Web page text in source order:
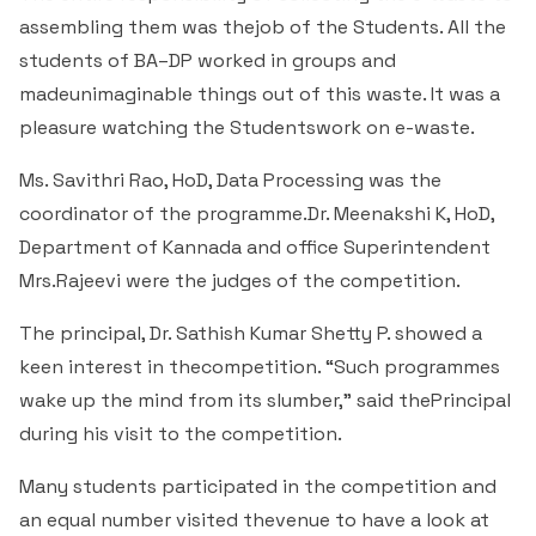
Department of Home Science
Department of Commerce & Business
Department of Computer Application & Computer
Science
Department of Chemistry
Department of Food, Nutrition and Dietetics
HRM
Best Practices
Institutional Distinctiveness
Perspective plan
NIRF
Academic Admirative Audit
Peer Mentoring Program
Re-Accreditation
SC/ST/OBC
Alumni
Prevention of Sexual Harassment
Code of Conduct for Students
RTI - 2021
RTI - 2022
Quiz club
Theatre & Drama club (Benaaka)
Innovations club
Media club
Reader's club
Terraby to Digital Club
Staff Club
Placement Cell
Outreach Cell
Entrepreneur Development Cell
Grievance Redressal Cell
Anti Ragging Cell
Cell for Prevention Drug Abuse
Time Table Committee
Calendar & Brochures Committee
Examination Committee
Scholarship Committee
Discipline committee
Rangering Unit
Department Outreach
Institutional Outreach
Associations
Alumni
P.T.A
Inter Collegiate Association
Literary Association
Student Corner
Student Council
Vidyardhi Deepika
Mentoring & Counselling
Inter Class competitions
Remedial Co-aching
Average and Advanced Learners
Facilities
Science Lab
Computer Labs
Language Lab
ICT Enabled classrooms
Auditorium
Seminar Hall
Audio Visual Room
Counselling Room
assembling them was thejob of the Students. All the
students of BA–DP worked in groups and
madeunimaginable things out of this waste. It was a
pleasure watching the Studentswork on e-waste.
Ms. Savithri Rao, HoD, Data Processing was the
coordinator of the programme.Dr. Meenakshi K, HoD,
Department of Kannada and office Superintendent
Mrs.Rajeevi were the judges of the competition.
The principal, Dr. Sathish Kumar Shetty P. showed a
keen interest in thecompetition. “Such programmes
wake up the mind from its slumber,” said thePrincipal
during his visit to the competition.
Many students participated in the competition and
an equal number visited thevenue to have a look at